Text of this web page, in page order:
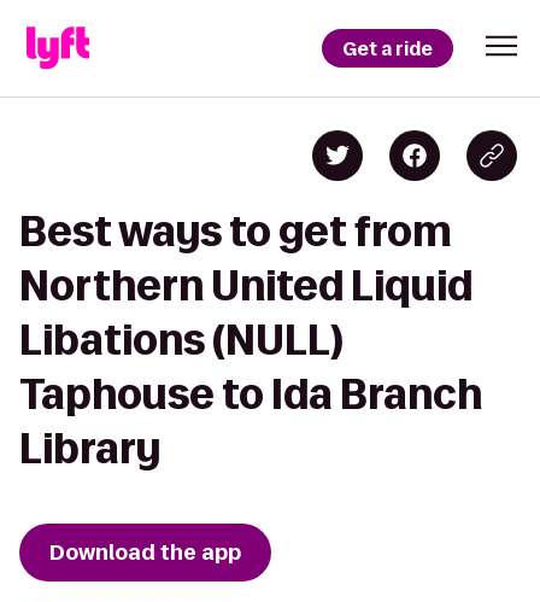
Get a ride
Best ways to get from
Northern United Liquid
Libations (NULL)
Taphouse to Ida Branch
Library
Download the app